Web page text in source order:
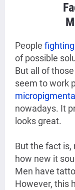
People
of possible
But all of
seem to work
nowadays. It
looks great.
But the fact
how new it
Men have
However, this